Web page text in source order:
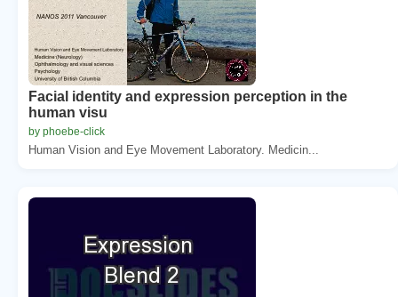
Facial identity and expression perception in the
human visu
by phoebe-click
Human Vision and Eye Movement Laboratory. Medicin...